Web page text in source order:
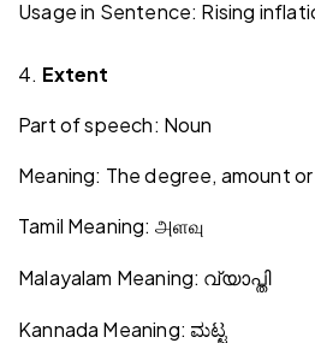
Usage in Sentence: Rising
4. Extent
Part of speech: Noun
Meaning: The degree, amount
Tamil Meaning: அளவு
Malayalam Meaning: വ്യാപ്തി
Kannada Meaning:ಮಟ್ಟ